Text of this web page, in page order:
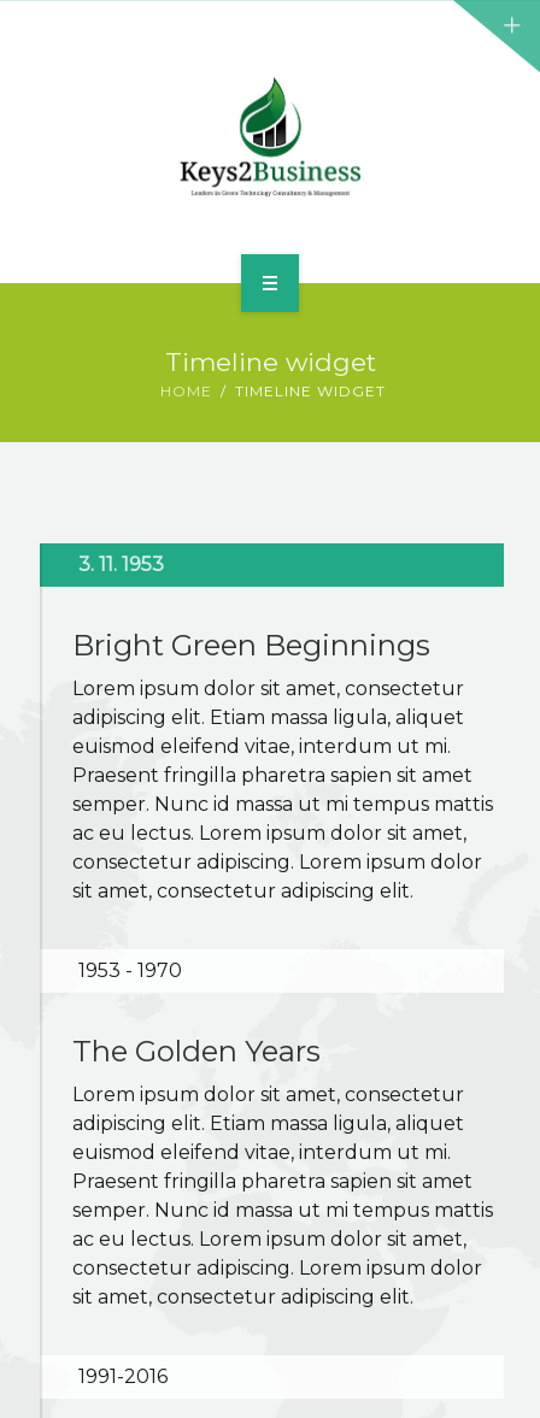
K2B ACADEMY
CONTACT US
Timeline widget
HOME TIMELINE WIDGET
3. 11. 1953
Bright Green Beginnings
Lorem ipsum dolor sit amet, consectetur
adipiscing elit. Etiam massa ligula, aliquet
euismod eleifend vitae, interdum ut mi.
Praesent fringilla pharetra sapien sit amet
semper. Nunc id massa ut mi tempus mattis
ac eu lectus. Lorem ipsum dolor sit amet,
consectetur adipiscing. Lorem ipsum dolor
sit amet, consectetur adipiscing elit.
1953 - 1970
The Golden Years
Lorem ipsum dolor sit amet, consectetur
adipiscing elit. Etiam massa ligula, aliquet
euismod eleifend vitae, interdum ut mi.
Praesent fringilla pharetra sapien sit amet
semper. Nunc id massa ut mi tempus mattis
ac eu lectus. Lorem ipsum dolor sit amet,
consectetur adipiscing. Lorem ipsum dolor
sit amet, consectetur adipiscing elit.
1991-2016